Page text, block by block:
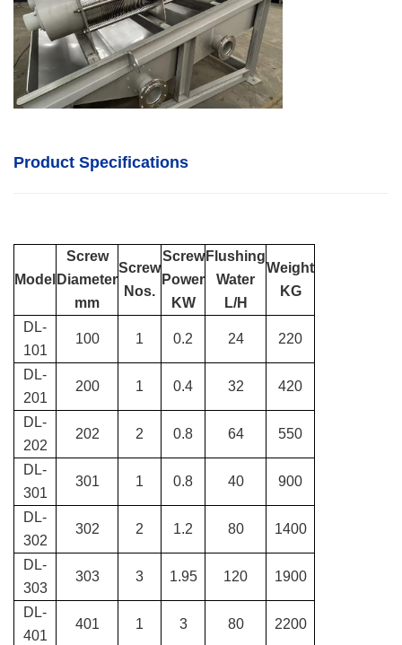
Product Specifications
Model
Screw
Diameter
mm
Screw
Nos.
Screw
Power
KW
Flushing
Water
L/H
Weight
KG
DL-
101
100 1 0.2 24 220
DL-
201
200 1 0.4 32 420
DL-
202
202 2 0.8 64 550
DL-
301
301 1 0.8 40 900
DL-
302
302 2 1.2 80 1400
DL-
303
303 3 1.95 120 1900
DL-
401
401 1 3 80 2200